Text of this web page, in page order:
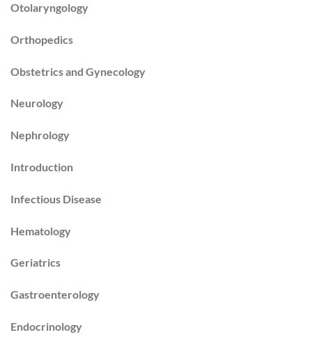
Otolaryngology
Orthopedics
Obstetrics and Gynecology
Neurology
Nephrology
Introduction
Infectious Disease
Hematology
Geriatrics
Gastroenterology
Endocrinology